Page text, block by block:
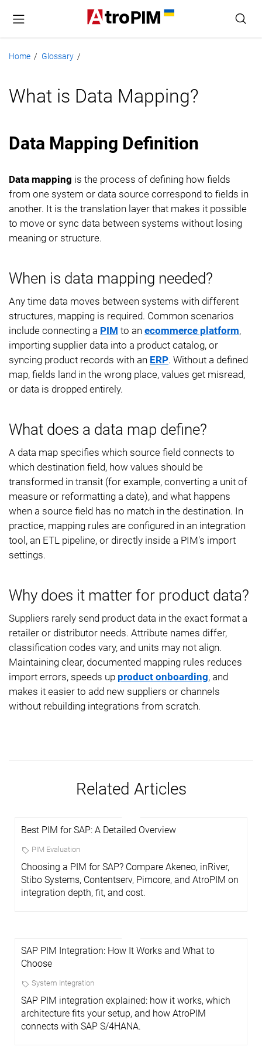
Home / Glossary /
What is Data Mapping?
Data Mapping Definition
Data mapping is the process of defining how fields
from one system or data source correspond to fields in
another. It is the translation layer that makes it possible
to move or sync data between systems without losing
meaning or structure.
When is data mapping needed?
Any time data moves between systems with different
structures, mapping is required. Common scenarios
include connecting a PIM to an ecommerce platform,
importing supplier data into a product catalog, or
syncing product records with an ERP. Without a defined
map, fields land in the wrong place, values get misread,
or data is dropped entirely.
What does a data map define?
A data map specifies which source field connects to
which destination field, how values should be
transformed in transit (for example, converting a unit of
measure or reformatting a date), and what happens
when a source field has no match in the destination. In
practice, mapping rules are configured in an integration
tool, an ETL pipeline, or directly inside a PIM's import
settings.
Why does it matter for product data?
Suppliers rarely send product data in the exact format a
retailer or distributor needs. Attribute names differ,
classification codes vary, and units may not align.
Maintaining clear, documented mapping rules reduces
import errors, speeds up product onboarding, and
makes it easier to add new suppliers or channels
without rebuilding integrations from scratch.
Related Articles
Best PIM for SAP: A Detailed Overview
PIM Evaluation
Choosing a PIM for SAP? Compare Akeneo, inRiver,
Stibo Systems, Contentserv, Pimcore, and AtroPIM on
integration depth, fit, and cost.
SAP PIM Integration: How It Works and What to
Choose
System Integration
SAP PIM integration explained: how it works, which
architecture fits your setup, and how AtroPIM
connects with SAP S/4HANA.